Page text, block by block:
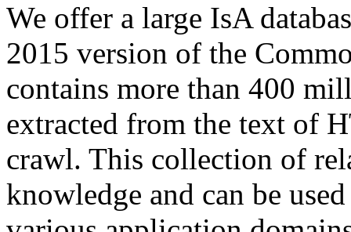
We offer a large IsA
2015 version of the
contains more than 400
extracted from the text of
crawl. This collection of
knowledge and can be